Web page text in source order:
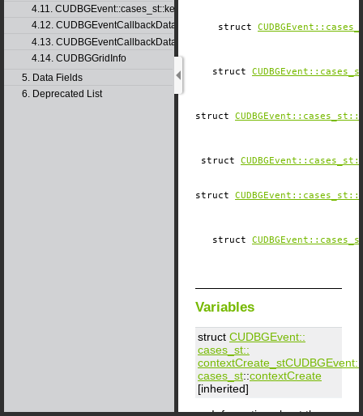
4.11. CUDBGEvent::cases_st::kernelReady_st
4.12. CUDBGEventCallbackData
4.13. CUDBGEventCallbackData40
4.14. CUDBGGridInfo
5. Data Fields
6. Deprecated List
struct
struct
struct
struct
struct
struct
Variables
struct CUDBGEvent::​
cases_st::​
contextCreate_stCUDBGEvent::​
cases_st::contextCreate
[inherited]